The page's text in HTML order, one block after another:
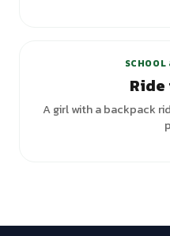
SCHOOL
Ride
A girl with a backpack